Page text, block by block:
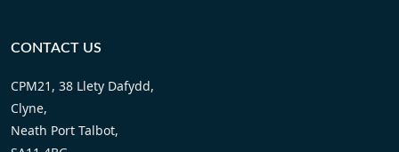
number 06939999). CPM21 is a leading UK provider of
management advice and CPD accredited training to the legal
profession. With a proven track record of success, cpm21 has
provided management consultancy, compliance advice and